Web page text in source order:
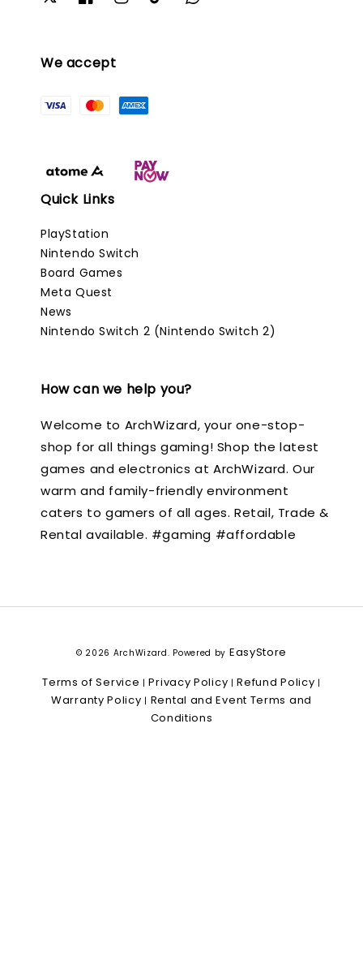
We accept
Quick Links
PlayStation
Nintendo Switch
Board Games
Meta Quest
News
Nintendo Switch 2 (Nintendo Switch 2)
How can we help you?
Welcome to ArchWizard, your one-stop-
shop for all things gaming! Shop the latest
games and electronics at ArchWizard. Our
warm and family-friendly environment
caters to gamers of all ages. Retail, Trade &
Rental available. #gaming #affordable
© 2026 ArchWizard. Powered by EasyStore
Terms of Service |Privacy Policy |Refund Policy |
Warranty Policy | Rental and Event Terms and
Conditions